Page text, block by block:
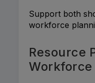
Support both
workforce
Resource